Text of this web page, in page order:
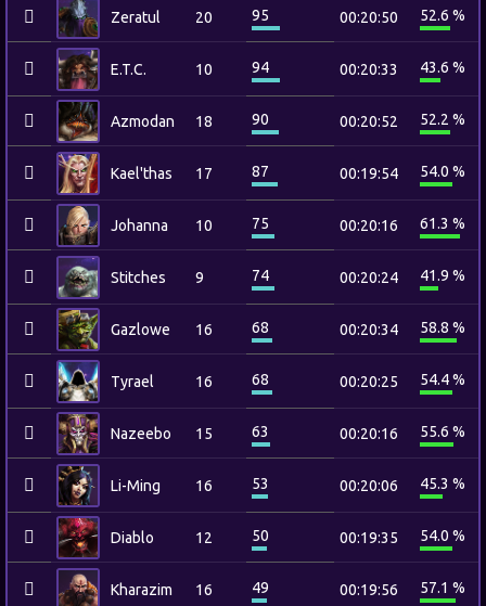
Zeratul 20 95 00:20:50 52.6 %
E.T.C. 10 94 00:20:33 43.6 %
Azmodan 18 90 00:20:52 52.2 %
Kael'thas 17 87 00:19:54 54.0 %
Johanna 10 75 00:20:16 61.3 %
Stitches 9 74 00:20:24 41.9 %
Gazlowe 16 68 00:20:34 58.8 %
Tyrael 16 68 00:20:25 54.4 %
Nazeebo 15 63 00:20:16 55.6 %
Li-Ming 16 53 00:20:06 45.3 %
Diablo 12 50 00:19:35 54.0 %
Kharazim 16 49 00:19:56 57.1 %